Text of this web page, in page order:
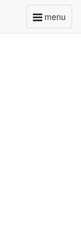
menu
Toggle